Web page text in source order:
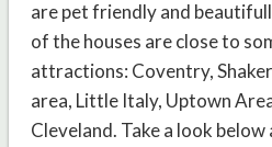
are pet friendly and
of the houses are close to
attractions: Coventry,
area, Little Italy, Uptown
Cleveland. Take a look